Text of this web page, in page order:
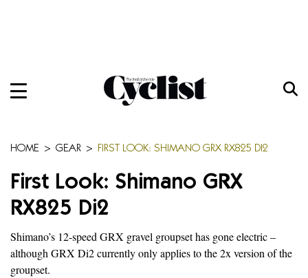
HOME > GEAR > FIRST LOOK: SHIMANO GRX RX825 DI2
First Look: Shimano GRX
RX825 Di2
Shimano’s 12-speed GRX gravel groupset has gone electric –
although GRX Di2 currently only applies to the 2x version of the
groupset.
Home
Training
Features